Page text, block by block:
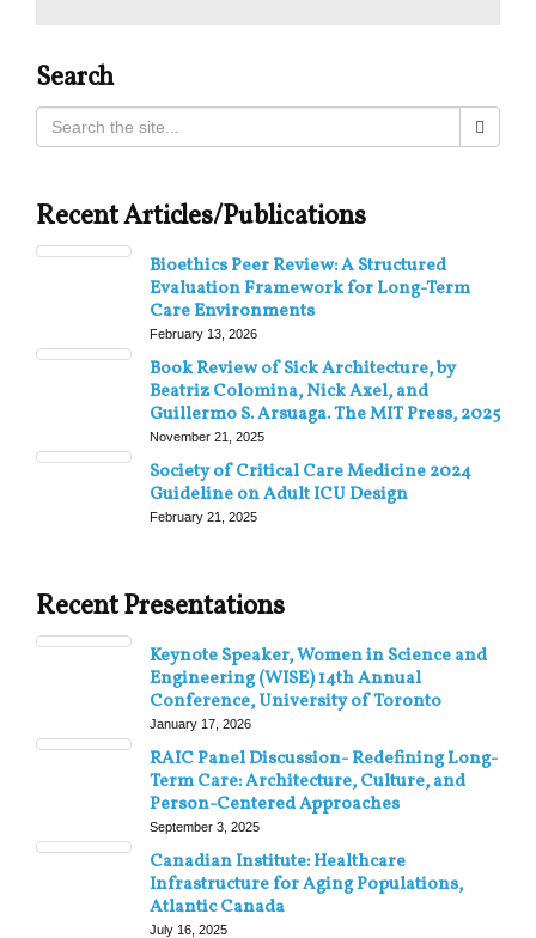
Search
Recent Articles/Publications
Bioethics Peer Review: A Structured
Evaluation Framework for Long-Term
Care Environments
February 13, 2026
Book Review of Sick Architecture, by
Beatriz Colomina, Nick Axel, and
Guillermo S. Arsuaga. The MIT Press, 2025
November 21, 2025
Society of Critical Care Medicine 2024
Guideline on Adult ICU Design
February 21, 2025
Recent Presentations
Keynote Speaker, Women in Science and
Engineering (WISE) 14th Annual
Conference, University of Toronto
January 17, 2026
RAIC Panel Discussion- Redefining Long-
Term Care: Architecture, Culture, and
Person-Centered Approaches
September 3, 2025
Canadian Institute: Healthcare
Infrastructure for Aging Populations,
Atlantic Canada
July 16, 2025